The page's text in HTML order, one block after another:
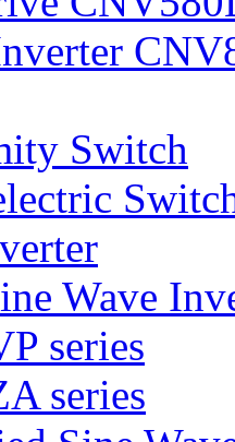
Switch
Wave
series
series